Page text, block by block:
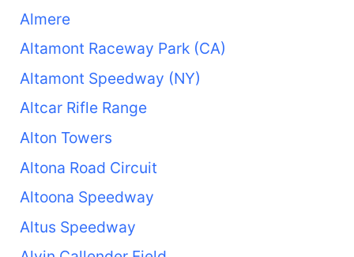
Almere
Altamont Raceway Park (CA)
Altamont Speedway (NY)
Altcar Rifle Range
Alton Towers
Altona Road Circuit
Altoona Speedway
Altus Speedway